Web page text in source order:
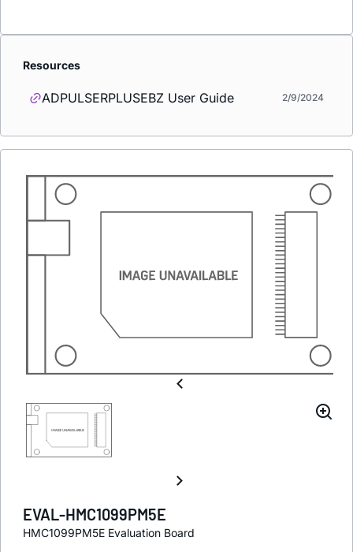
Resources
ADPULSERPLUSEBZ User Guide 2/9/2024
EVAL-HMC1099PM5E
HMC1099PM5E Evaluation Board